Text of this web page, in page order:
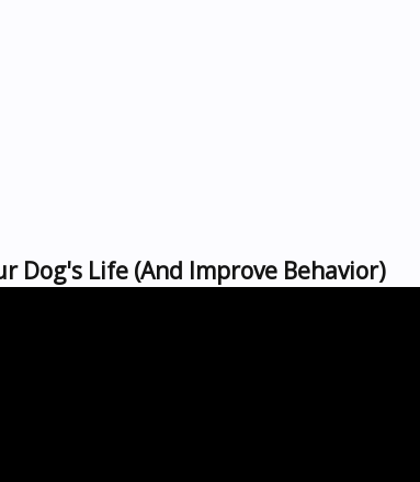
Dog's Life (And Improve Behavior)